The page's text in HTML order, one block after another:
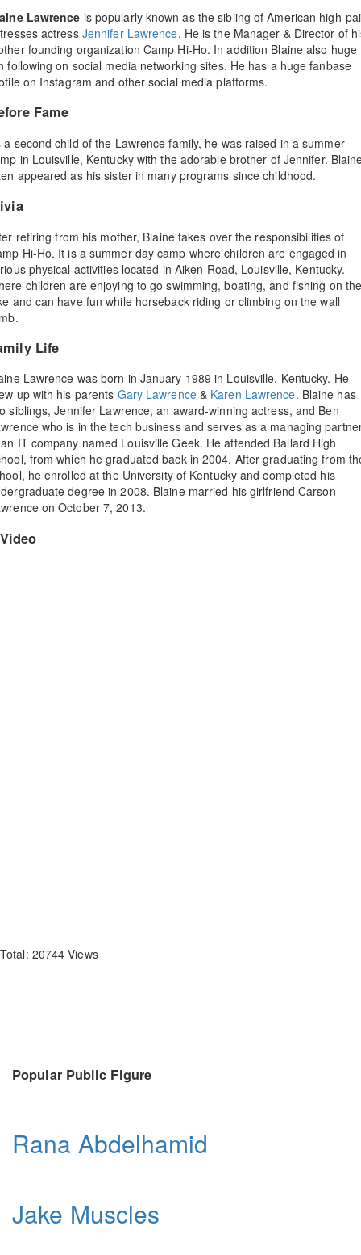
Lawrence is popularly known as the sibling of American high-
actress Jennifer Lawrence. He is the Manager & Director of
founding organization Camp Hi-Ho. In addition Blaine also huge
following on social media networking sites. He has a huge fanbase
on Instagram and other social media platforms.
Fame
a second child of the Lawrence family, he was raised in a summer
in Louisville, Kentucky with the adorable brother of Jennifer.
appeared as his sister in many programs since childhood.
retiring from his mother, Blaine takes over the responsibilities of
Hi-Ho. It is a summer day camp where children are engaged in
physical activities located in Aiken Road, Louisville, Kentucky.
children are enjoying to go swimming, boating, and fishing on
and can have fun while horseback riding or climbing on the wall
Life
Lawrence was born in January 1989 in Louisville, Kentucky. He
up with his parents Gary Lawrence& Karen Lawrence. Blaine has
siblings, Jennifer Lawrence, an award-winning actress, and Ben
who is in the tech business and serves as a managing
IT company named Louisville Geek. He attended Ballard High
from which he graduated back in 2004. After graduating from
he enrolled at the University of Kentucky and completed his
degree in 2008. Blaine married his girlfriend Carson
on October 7, 2013.
Video
Total: 20744 Views
Popular Public Figure
Rana Abdelhamid
Jake Muscles